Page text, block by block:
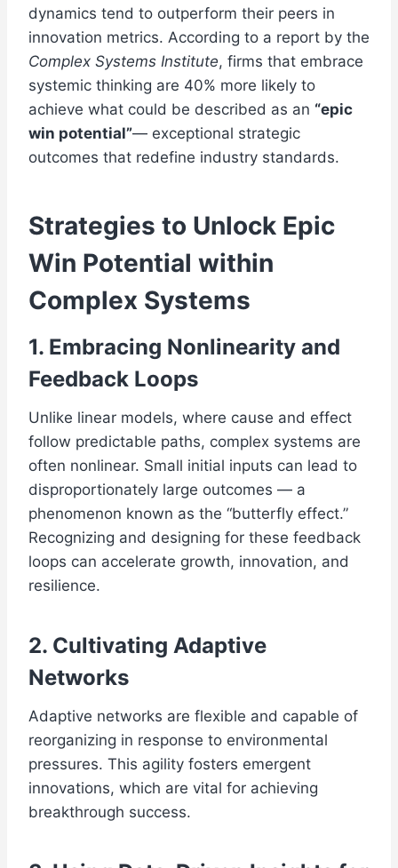
dynamics tend to outperform their peers in
innovation metrics. According to a report by the
Complex Systems Institute, firms that embrace
systemic thinking are 40% more likely to
achieve what could be described as an “epic
win potential”— exceptional strategic
outcomes that redefine industry standards.
Strategies to Unlock Epic
Win Potential within
Complex Systems
1. Embracing Nonlinearity and
Feedback Loops
Unlike linear models, where cause and effect
follow predictable paths, complex systems are
often nonlinear. Small initial inputs can lead to
disproportionately large outcomes — a
phenomenon known as the “butterfly effect.”
Recognizing and designing for these feedback
loops can accelerate growth, innovation, and
resilience.
2. Cultivating Adaptive
Networks
Adaptive networks are flexible and capable of
reorganizing in response to environmental
pressures. This agility fosters emergent
innovations, which are vital for achieving
breakthrough success.